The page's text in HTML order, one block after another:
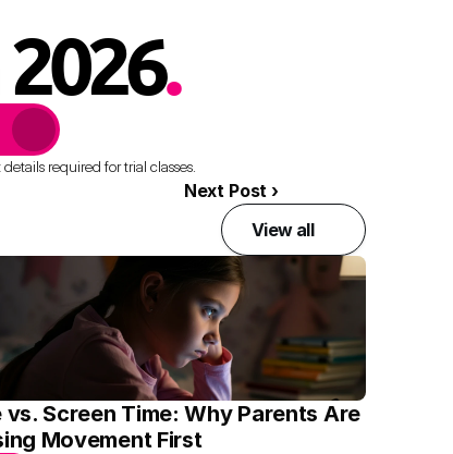
.
required for trial classes.
Next Post ›
View all
vs. Screen Time: Why Parents Are
Movement First